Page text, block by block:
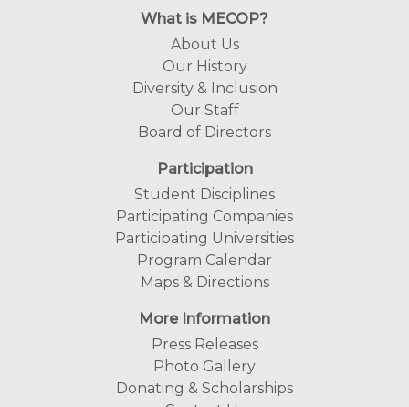
What is MECOP?
About Us
Our History
Diversity & Inclusion
Our Staff
Board of Directors
Participation
Student Disciplines
Participating Companies
Participating Universities
Program Calendar
Maps & Directions
More Information
Press Releases
Photo Gallery
Donating & Scholarships